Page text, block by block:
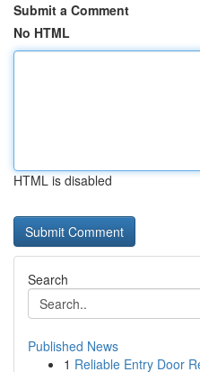
Submit a Comment
No HTML
HTML is disabled
Search
Published News
1 Reliable Entry Door